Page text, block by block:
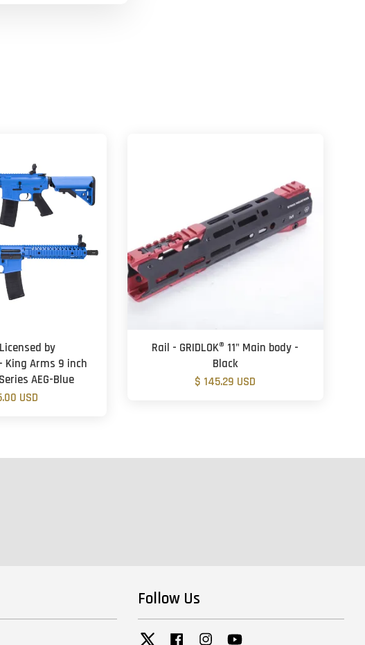
by
King Arms 9 inch
AEG-Blue
USD
Rail - GRIDLOK® 11" Main body -
Black
$ 145.29 USD
Follow Us
Twitter Facebook Instagram